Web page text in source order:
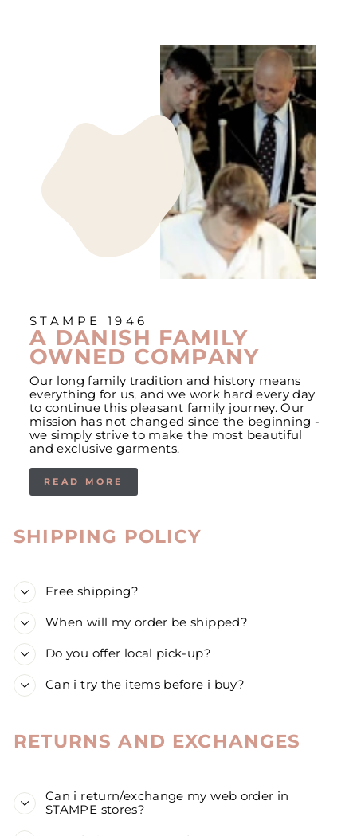
STAMPE 1946
A DANISH FAMILY
OWNED COMPANY
Our long family tradition and history means
everything for us, and we work hard every day
to continue this pleasant family journey. Our
mission has not changed since the beginning -
we simply strive to make the most beautiful
and exclusive garments.
READ MORE
SHIPPING POLICY
Free shipping?
When will my order be shipped?
Do you offer local pick-up?
Can i try the items before i buy?
RETURNS AND EXCHANGES
Can i return/exchange my web order in
STAMPE stores?